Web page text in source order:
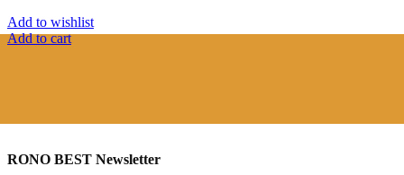
Add to wishlist
Add to cart
RONO BEST Newsletter